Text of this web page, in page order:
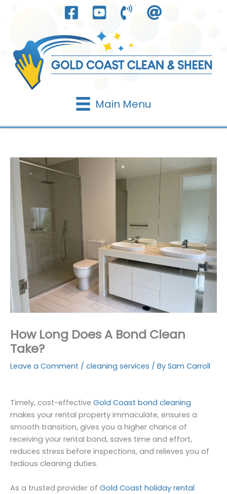
Main Menu
How Long Does A Bond Clean
Take?
Leave a Comment / cleaning services / By Sam Carroll
Timely, cost-effective Gold Coast bond cleaning
makes your rental property immaculate, ensures a
smooth transition, gives you a higher chance of
receiving your rental bond, saves time and effort,
reduces stress before inspections, and relieves you of
tedious cleaning duties.
As a trusted provider of Gold Coast holiday rental